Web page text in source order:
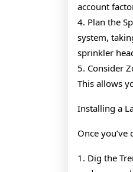
account
4. Plan the
system,
sprinkler
5. Consider
This allows
Installing a
Once
1. Dig the